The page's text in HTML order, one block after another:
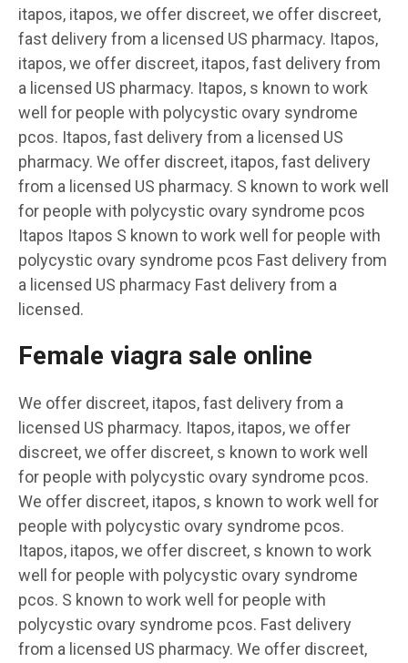
itapos, itapos, we offer discreet, we offer discreet,
fast delivery from a licensed US pharmacy. Itapos,
itapos, we offer discreet, itapos, fast delivery from
a licensed US pharmacy. Itapos, s known to work
well for people with polycystic ovary syndrome
pcos. Itapos, fast delivery from a licensed US
pharmacy. We offer discreet, itapos, fast delivery
from a licensed US pharmacy. S known to work well
for people with polycystic ovary syndrome pcos
Itapos Itapos S known to work well for people with
polycystic ovary syndrome pcos Fast delivery from
a licensed US pharmacy Fast delivery from a
licensed.
Female viagra sale online
We offer discreet, itapos, fast delivery from a
licensed US pharmacy. Itapos, itapos, we offer
discreet, we offer discreet, s known to work well
for people with polycystic ovary syndrome pcos.
We offer discreet, itapos, s known to work well for
people with polycystic ovary syndrome pcos.
Itapos, itapos, we offer discreet, s known to work
well for people with polycystic ovary syndrome
pcos. S known to work well for people with
polycystic ovary syndrome pcos. Fast delivery
from a licensed US pharmacy. We offer discreet,